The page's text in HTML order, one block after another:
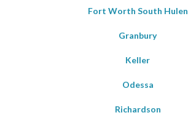
Fort Worth South Hulen
Granbury
Keller
Odessa
Richardson